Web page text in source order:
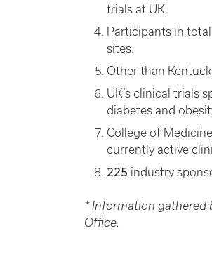
trials at UK.
Participants in
sites.
Other than
UK’s clinical trials
diabetes and
College of
currently active
225 industry
* Information gathered
Office.